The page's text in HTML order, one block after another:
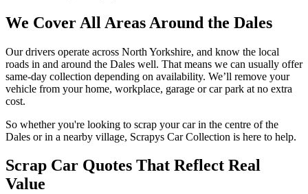
We Cover All Areas Around the Dales
Our drivers operate across North Yorkshire, and know the local
roads in and around the Dales well. That means we can usually offer
same-day collection depending on availability. We’ll remove your
vehicle from your home, workplace, garage or car park at no extra
cost.
So whether you're looking to scrap your car in the centre of the
Dales or in a nearby village, Scrapys Car Collection is here to help.
Scrap Car Quotes That Reflect Real
Value